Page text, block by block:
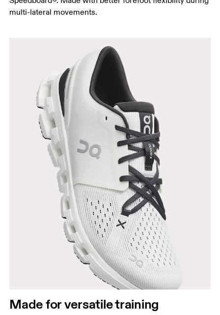
multi-lateral movements.
Made for versatile training